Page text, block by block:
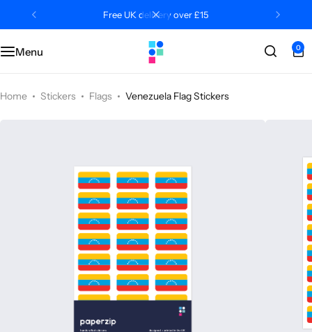
Free UK delivery over £15
Menu 0
Home Stickers Flags Venezuela Flag Stickers
Categories
Popular Tags
Classroom
Literacy
Categories
Editors' Picks
Desktop by Paperzip
Contact Us
FAQs
Track Order